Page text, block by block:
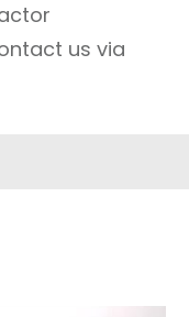
us via